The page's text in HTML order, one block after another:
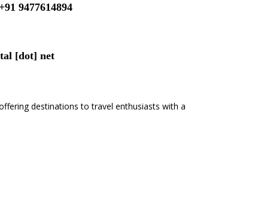
+91 9477614894
[dot] net
destinations to travel enthusiasts with a